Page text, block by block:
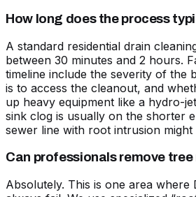
How long does the process
A standard residential drain
between 30 minutes and 2 hours.
timeline include the severity of the
is to access the cleanout, and
up heavy equipment like a hydro-
sink clog is usually on the shorter
sewer line with root intrusion might
Can professionals remove
Absolutely. This is one area where